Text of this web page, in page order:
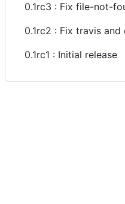
0.1rc3 : Fix file-not-
0.1rc2 : Fix travis
0.1rc1 : Initial release